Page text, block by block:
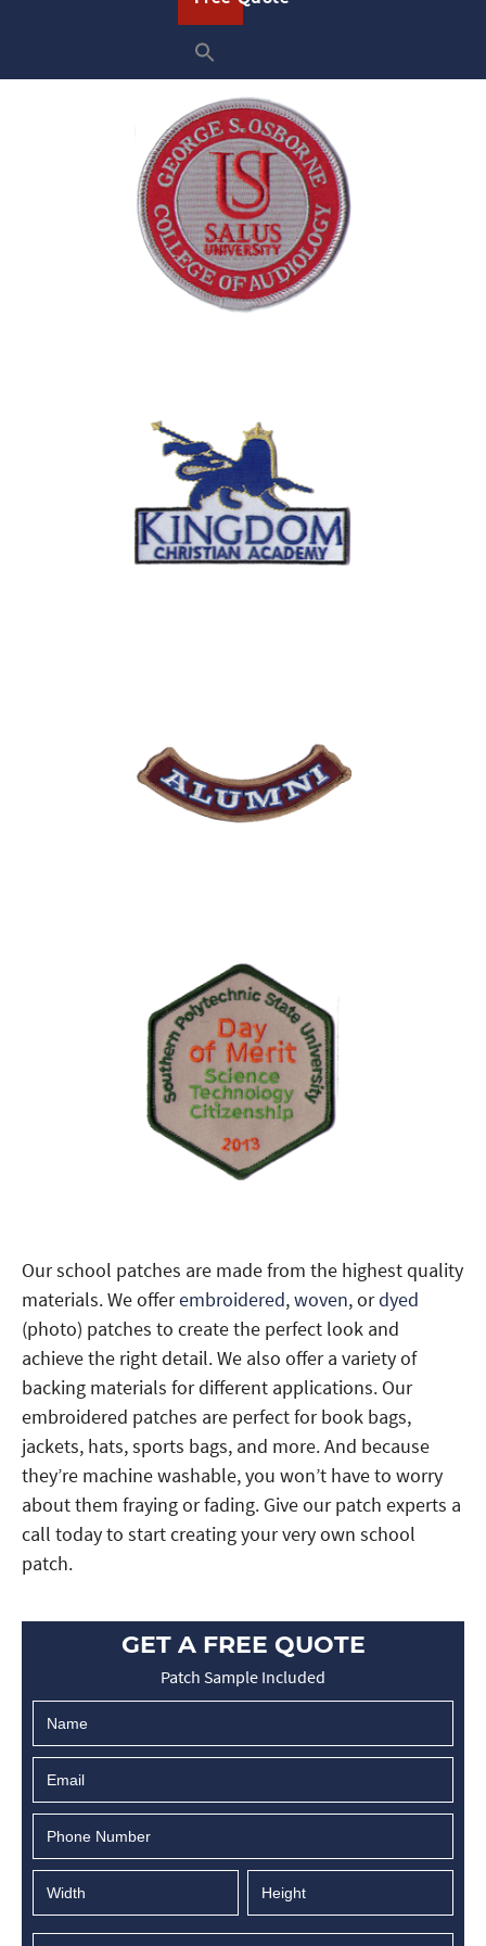
Sample School Patches
Our school patches are made from the highest quality
materials. We offerembroidered,woven, ordyed
(photo) patches to create the perfect look and
achieve the right detail. We also offer a variety of
backing materials for different applications. Our
embroidered patches are perfect for book bags,
jackets, hats, sports bags, and more. And because
they’re machine washable, you won’t have to worry
about them fraying or fading. Give our patch experts a
call today to start creating your very own school
patch.
GET A FREE QUOTE
Patch Sample Included